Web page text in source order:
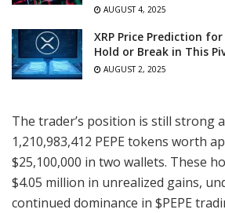
AUGUST 4, 2025
XRP Price Prediction
Hold or Break in This
AUGUST 2, 2025
The trader’s position is still strong
1,210,983,412 PEPE tokens worth
$25,100,000 in two wallets. These
$4.05 million in unrealized gains,
continued dominance in $PEPE